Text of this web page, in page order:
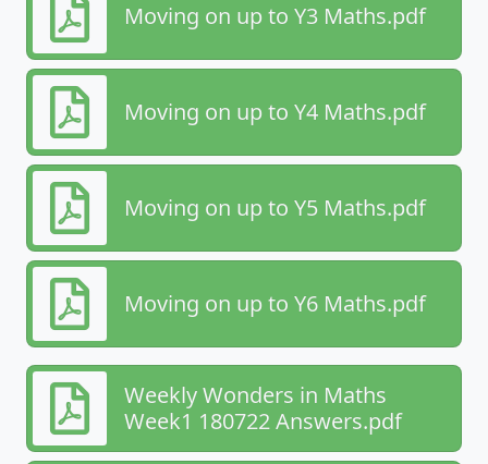
Moving on up to Y3 Maths.pdf
Moving on up to Y4 Maths.pdf
Moving on up to Y5 Maths.pdf
Moving on up to Y6 Maths.pdf
Weekly Wonders in Maths
Week1 180722 Answers.pdf